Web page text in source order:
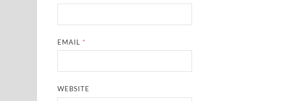
EMAIL *
WEBSITE